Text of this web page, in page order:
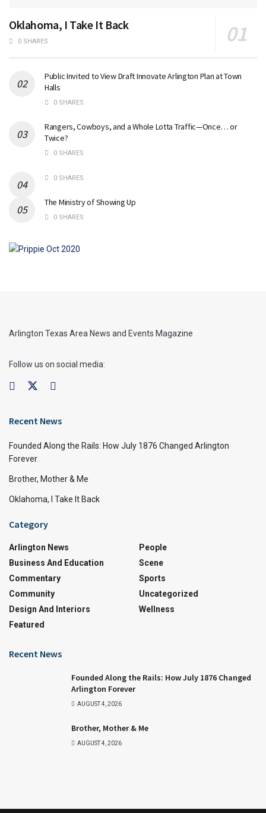
Oklahoma, I Take It Back
0 SHARES
Public Invited to View Draft Innovate Arlington Plan at Town
Halls
0 SHARES
Rangers, Cowboys, and a Whole Lotta Traffic—Once… or
Twice?
0 SHARES
0 SHARES
The Ministry of Showing Up
0 SHARES
Arlington Texas Area News and Events Magazine
Follow us on social media:
Recent News
Founded Along the Rails: How July 1876 Changed Arlington
Forever
Brother, Mother & Me
Oklahoma, I Take It Back
Category
Arlington News
Business And Education
Commentary
Community
Design And Interiors
Featured
People
Scene
Sports
Uncategorized
Wellness
Recent News
Founded Along the Rails: How July 1876 Changed
Arlington Forever
AUGUST 4, 2026
Brother, Mother & Me
AUGUST 4, 2026